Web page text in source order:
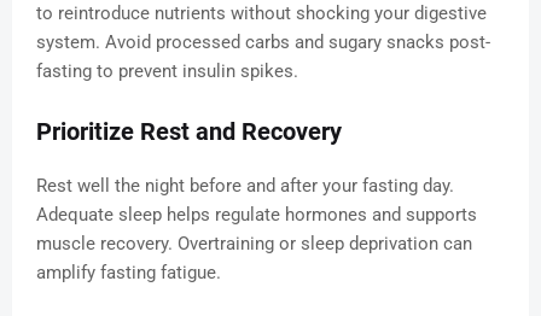
to reintroduce nutrients without shocking your digestive
system. Avoid processed carbs and sugary snacks post-
fasting to prevent insulin spikes.
Prioritize Rest and Recovery
Rest well the night before and after your fasting day.
Adequate sleep helps regulate hormones and supports
muscle recovery. Overtraining or sleep deprivation can
amplify fasting fatigue.